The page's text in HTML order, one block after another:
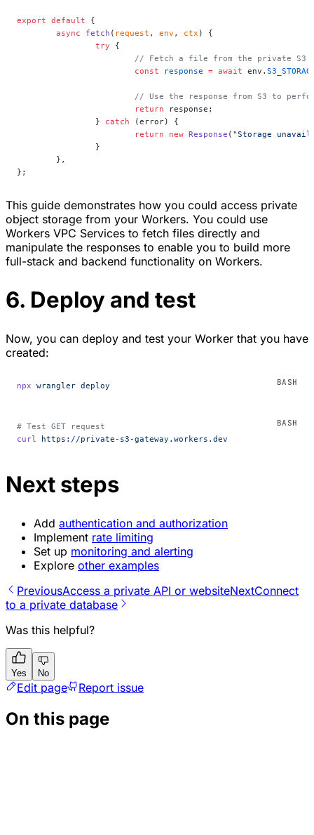
export default {
	async
fetch ( request , env , ctx ) {
		try
{
// Fetch a file from the private
			const
response = await env.
// Use the response from S3 to
			return
response;
		}
catch (error) {
			return
new Response ( "Storage
		}
	},
};
This guide demonstrates how you could access private
object storage from your Workers. You could use
Workers VPC Services to fetch files directly and
manipulate the responses to enable you to build more
full-stack and backend functionality on Workers.
6. Deploy and test
Now, you can deploy and test your Worker that you have
created:
npx wrangler deploy
# Test GET request
curl
https://private-s3-gateway.workers.dev
Next steps
Add authentication and authorization
Implement rate limiting
Set up monitoring and alerting
Explore other examples
PreviousAccess a private API or websiteNextConnect
to a private database
Was this helpful?
Yes No
Edit page Report issue
On this page